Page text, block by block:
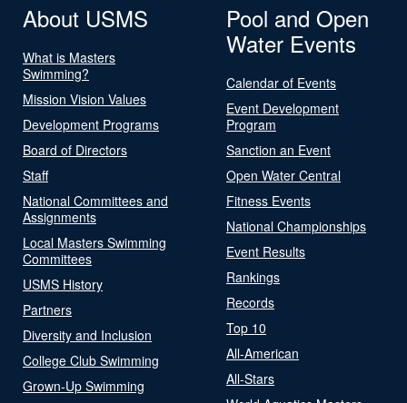
About USMS
What is Masters
Swimming?
Mission Vision Values
Development Programs
Board of Directors
Staff
National Committees and
Assignments
Local Masters Swimming
Committees
USMS History
Partners
Diversity and Inclusion
College Club Swimming
Grown-Up Swimming
Pool and Open
Water Events
Calendar of Events
Event Development
Program
Sanction an Event
Open Water Central
Fitness Events
National Championships
Event Results
Rankings
Records
Top 10
All-American
All-Stars